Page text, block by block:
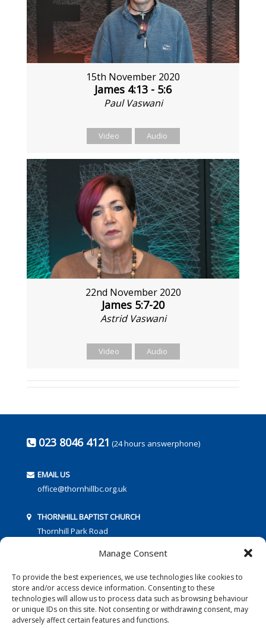
Manage Consent
To provide the best experiences, we use technologies like cookies to
store and/or access device information. Consenting to these
technologies will allow us to process data such as browsing behaviour
or unique IDs on this site. Not consenting or withdrawing consent, may
adversely affect certain features and functions.
15th November 2020
James 4:13 - 5:6
Paul Vaswani
Video Audio
22nd November 2020
James 5:7-20
Astrid Vaswani
Video Audio
023 8046 4121 (24 hours answerphone)
EMAIL US
office@thornhillbc.org.uk
THORNHILL BAPTIST CHURCH
Thornhill Park Road